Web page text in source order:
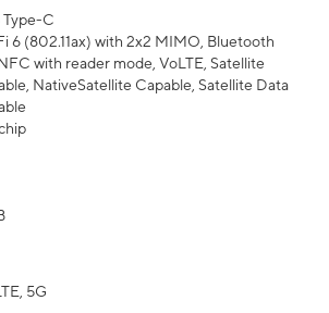
Type-C
6 (802.11ax) with 2x2 MIMO, Bluetooth
with reader mode, VoLTE, Satellite
NativeSatellite Capable, Satellite Data
5G